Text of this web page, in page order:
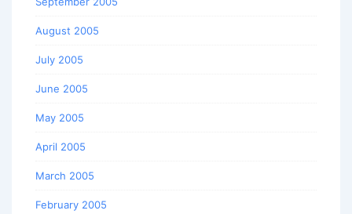
August 2005
July 2005
June 2005
May 2005
April 2005
March 2005
February 2005